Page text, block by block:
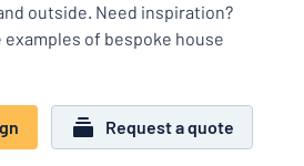
outside. Need inspiration?
examples of bespoke house
Request a quote